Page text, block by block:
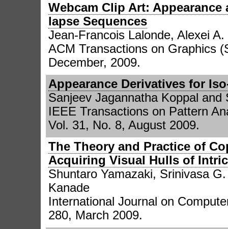
Webcam Clip Art:
lapse Sequences
Jean-Francois Lalonde, Alexei
ACM Transactions on Graphics
December, 2009.
Appearance Derivatives for
Sanjeev Jagannatha Koppal
IEEE Transactions on Pattern
Vol. 31, No. 8, August 2009.
The Theory and Practice of
Acquiring Visual Hulls of
Shuntaro Yamazaki, Srinivasa
Kanade
International Journal on
280, March 2009.